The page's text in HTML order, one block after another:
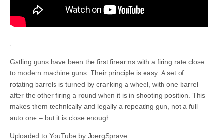
Gatling guns have been the first firearms with a firing rate close
to modern machine guns. Their principle is easy: A set of
rotating barrels is turned by cranking a wheel, with one barrel
after the other firing a round when it is in shooting position. This
makes them technically and legally a repeating gun, not a full
auto one – but it is close enough.
Uploaded to YouTube by JoergSprave